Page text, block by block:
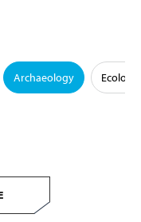
Archaeology Ecology